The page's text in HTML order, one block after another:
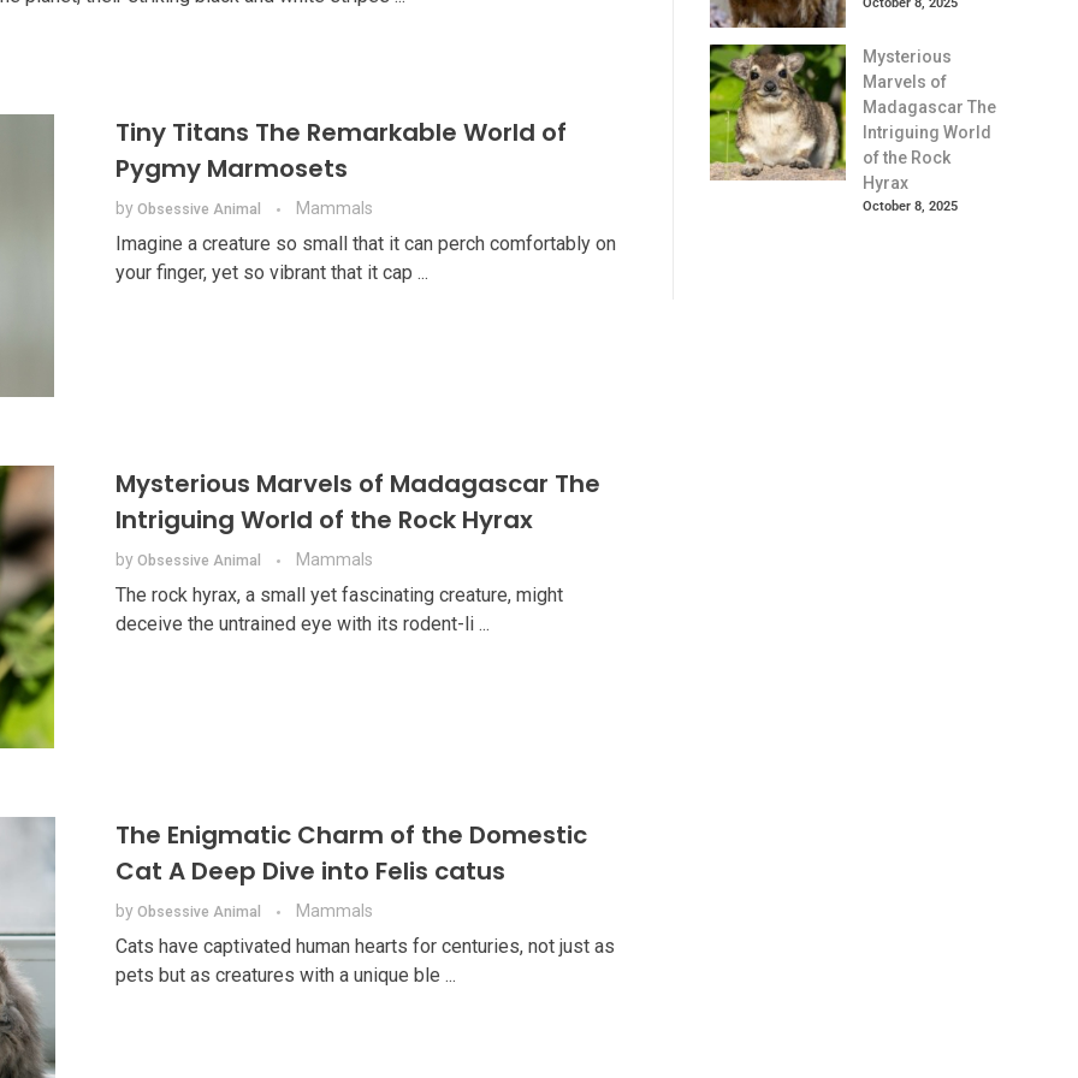
Tiny Titans The Remarkable World of
Pygmy Marmosets
by Obsessive Animal Mammals
Imagine a creature so small that it can perch comfortably on
your finger, yet so vibrant that it cap ...
Mysterious Marvels of Madagascar The
Intriguing World of the Rock Hyrax
by Obsessive Animal Mammals
The rock hyrax, a small yet fascinating creature, might
deceive the untrained eye with its rodent-li ...
The Enigmatic Charm of the Domestic
Cat A Deep Dive into Felis catus
by Obsessive Animal Mammals
Cats have captivated human hearts for centuries, not just as
pets but as creatures with a unique ble ...
Mysterious
Marvels of
Madagascar The
Intriguing World
of the Rock
Hyrax
October 8, 2025